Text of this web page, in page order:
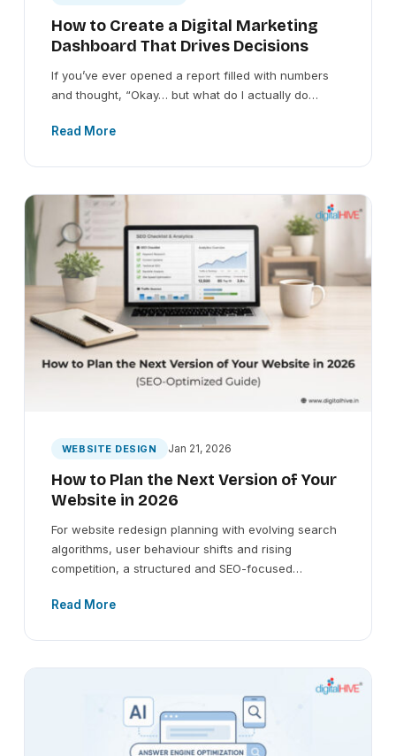
How to Create a Digital Marketing
Dashboard That Drives Decisions
If you’ve ever opened a report filled with numbers
and thought, “Okay… but what do I actually do…
Read More
WEBSITE DESIGN Jan 21, 2026
How to Plan the Next Version of Your
Website in 2026
For website redesign planning with evolving search
algorithms, user behaviour shifts and rising
competition, a structured and SEO-focused…
Read More